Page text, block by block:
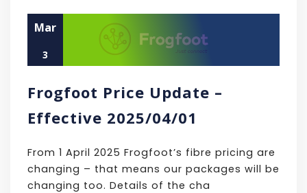
Mar
3
Frogfoot Price Update –
Effective 2025/04/01
From 1 April 2025 Frogfoot’s fibre pricing are
changing – that means our packages will be
changing too. Details of the cha